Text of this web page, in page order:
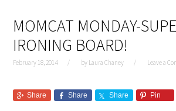
MOMCAT MONDAY-
IRONING BOARD!
February 18, 2014 by Laura Chaney Leave a
Share Share Share Pin